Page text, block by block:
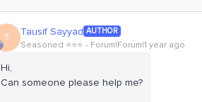
T Tausif Sayyad AUTHOR
Seasoned ⭐️⭐️⭐️ Forum|Forum|1 year ago
Hi,
Can someone please help me?